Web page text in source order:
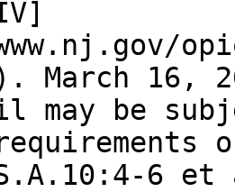
March 16,
may be
6